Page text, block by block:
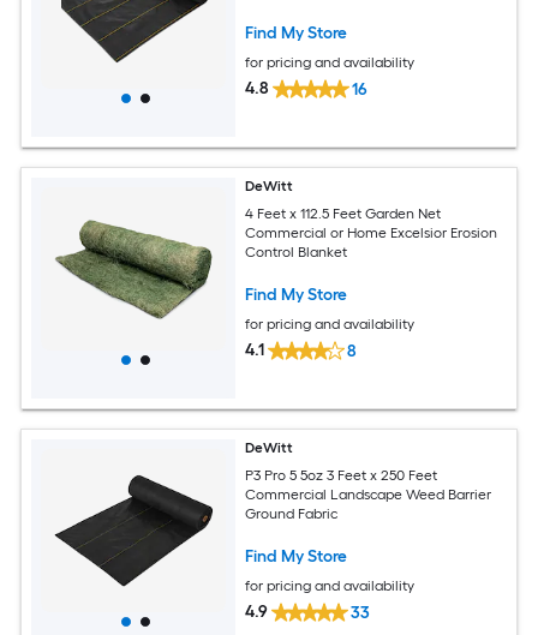
Find My Store
for pricing and availability
4.8 16
DeWitt
4 Feet x 112.5 Feet Garden Net
Commercial or Home Excelsior Erosion
Control Blanket
Find My Store
for pricing and availability
4.1 8
DeWitt
P3 Pro 5 5oz 3 Feet x 250 Feet
Commercial Landscape Weed Barrier
Ground Fabric
Find My Store
for pricing and availability
4.9 33